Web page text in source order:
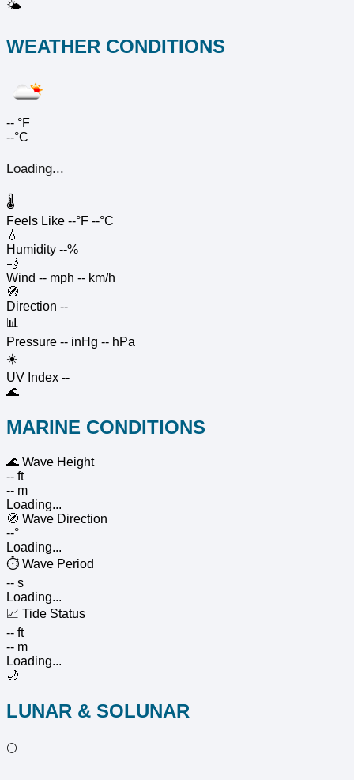
🌤️
WEATHER CONDITIONS
-- °F
--°C
Loading...
🌡️
Feels Like --°F --°C
💧
Humidity --%
💨
Wind -- mph -- km/h
🧭
Direction --
📊
Pressure -- inHg -- hPa
☀️
UV Index --
🌊
MARINE CONDITIONS
🌊 Wave Height
-- ft
-- m
Loading...
🧭 Wave Direction
--°
Loading...
⏱️ Wave Period
-- s
Loading...
📈 Tide Status
-- ft
-- m
Loading...
🌙
LUNAR & SOLUNAR
🌕